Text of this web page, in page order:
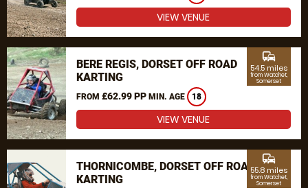
VIEW VENUE
BERE REGIS, DORSET OFF ROAD
KARTING
FROM £62.99 PP MIN. AGE 18
commute
54.5 miles
from Watchet,
Somerset
VIEW VENUE
THORNICOMBE, DORSET OFF ROAD
KARTING
commute
55.8 miles
from Watchet,
Somerset